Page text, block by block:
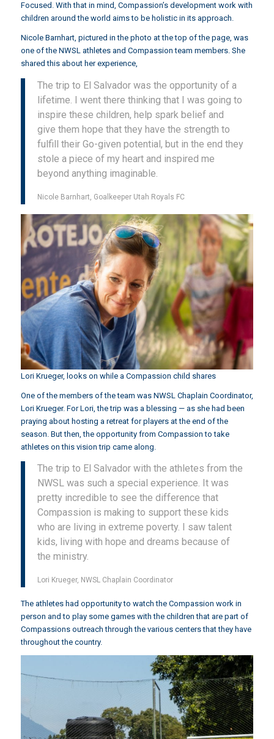
Focused. With that in mind, Compassion’s development work with
children around the world aims to be holistic in its approach.
Nicole Barnhart, pictured in the photo at the top of the page, was
one of the NWSL athletes and Compassion team members. She
shared this about her experience,
The trip to El Salvador was the opportunity of a
lifetime. I went there thinking that I was going to
inspire these children, help spark belief and
give them hope that they have the strength to
fulfill their Go-given potential, but in the end they
stole a piece of my heart and inspired me
beyond anything imaginable.
Nicole Barnhart, Goalkeeper Utah Royals FC
Lori Krueger, looks on while a Compassion child shares
One of the members of the team was NWSL Chaplain Coordinator,
Lori Krueger. For Lori, the trip was a blessing — as she had been
praying about hosting a retreat for players at the end of the
season. But then, the opportunity from Compassion to take
athletes on this vision trip came along.
The trip to El Salvador with the athletes from the
NWSL was such a special experience. It was
pretty incredible to see the difference that
Compassion is making to support these kids
who are living in extreme poverty. I saw talent
kids, living with hope and dreams because of
the ministry.
Lori Krueger, NWSL Chaplain Coordinator
The athletes had opportunity to watch the Compassion work in
person and to play some games with the children that are part of
Compassions outreach through the various centers that they have
throughout the country.